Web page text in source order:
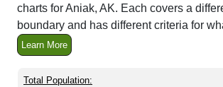
charts for Aniak, AK. Each covers a
boundary and has different criteria for
Learn More
Total Population: